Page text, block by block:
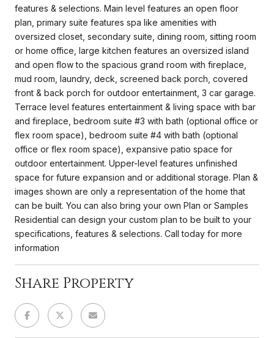
features & selections. Main level features an open floor
plan, primary suite features spa like amenities with
oversized closet, secondary suite, dining room, sitting room
or home office, large kitchen features an oversized island
and open flow to the spacious grand room with fireplace,
mud room, laundry, deck, screened back porch, covered
front & back porch for outdoor entertainment, 3 car garage.
Terrace level features entertainment & living space with bar
and fireplace, bedroom suite #3 with bath (optional office or
flex room space), bedroom suite #4 with bath (optional
office or flex room space), expansive patio space for
outdoor entertainment. Upper-level features unfinished
space for future expansion and or additional storage. Plan &
images shown are only a representation of the home that
can be built. You can also bring your own Plan or Samples
Residential can design your custom plan to be built to your
specifications, features & selections. Call today for more
information
Share Property